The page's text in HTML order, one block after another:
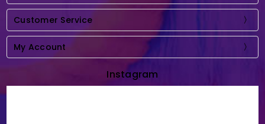
Customer Service
My Account
Instagram